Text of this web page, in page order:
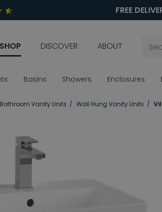
FREE
SHOP DISCOVER ABOUT
Basins Showers Enclosures
Bathroom Vanity Units Wall Hung Vanity Units